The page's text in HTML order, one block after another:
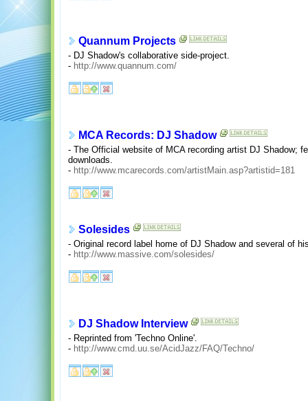
Quannum Projects
- DJ Shadow's collaborative side-project.
- http://www.quannum.com/
MCA Records: DJ Shadow
- The Official website of MCA recording artist DJ Shadow;
downloads.
- http://www.mcarecords.com/artistMain.asp?artistid=181
Solesides
- Original record label home of DJ Shadow and several of
- http://www.massive.com/solesides/
DJ Shadow Interview
- Reprinted from 'Techno Online'.
- http://www.cmd.uu.se/AcidJazz/FAQ/Techno/